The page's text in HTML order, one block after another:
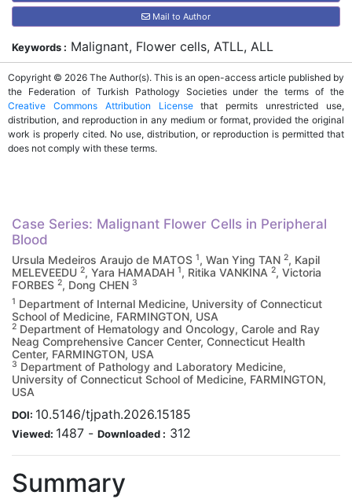
Mail to Author
Case Series: Malignant Flower Cells in Peripheral
Blood
Ursula Medeiros Araujo de MATOS 1, Wan Ying TAN 2, Kapil
MELEVEEDU 2, Yara HAMADAH 1, Ritika VANKINA 2, Victoria
FORBES 2, Dong CHEN 3
1 Department of Internal Medicine, University of Connecticut
School of Medicine, FARMINGTON, USA
2 Department of Hematology and Oncology, Carole and Ray
Neag Comprehensive Cancer Center, Connecticut Health
Center, FARMINGTON, USA
3 Department of Pathology and Laboratory Medicine,
University of Connecticut School of Medicine, FARMINGTON,
USA
DOI: 10.5146/tjpath.2026.15185
Viewed: 1487 - Downloaded : 312
Summary
Keywords : Malignant, Flower cells, ATLL, ALL
Copyright © 2026 The Author(s). This is an open-access article published by
the Federation of Turkish Pathology Societies under the terms of the
Creative Commons Attribution Licensethat permits unrestricted use,
distribution, and reproduction in any medium or format, provided the original
work is properly cited. No use, distribution, or reproduction is permitted that
does not comply with these terms.